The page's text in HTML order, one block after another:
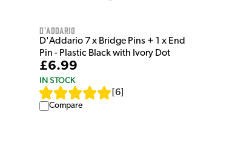
D'Addario
D'Addario 7 x Bridge Pins + 1 x End
Pin - Plastic Black with Ivory Dot
£6.99
IN STOCK
[6
Compare